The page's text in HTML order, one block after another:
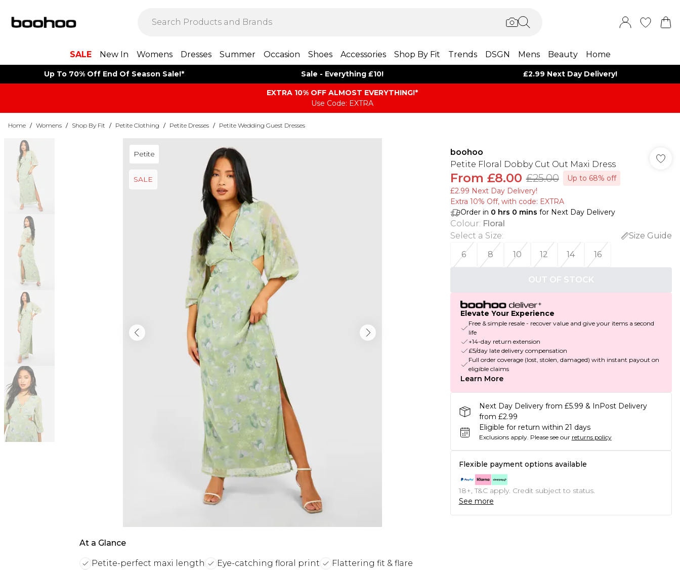
SALE New In Womens Dresses Summer Occasion Shoes Accessories Shop By Fit Trends DSGN Mens Beauty Home
Up To 70% Off End Of Season Sale!* Sale - Everything £10! £2.99 Next Day Delivery!
EXTRA 10% OFF ALMOST EVERYTHING​​​!*
Use Code: EXTRA
Home / Womens / Shop By Fit / Petite Clothing / Petite Dresses / Petite Wedding Guest Dresses
Petite
SALE
At a Glance
Petite-perfect maxi length Eye-catching floral print
Flattering fit & flare
boohoo
Petite Floral Dobby Cut Out Maxi Dress
From £8.00 £25.00
Up to 68% off
£2.99 Next Day Delivery!
Extra 10% Off, with code: EXTRA
Order in 0 hrs 0 mins for Next Day Delivery
Colour: Floral
Select a Size:
Size Guide
6
8 10 12 14 16
OUT OF STOCK
Elevate Your Experience
Free & simple resale - recover value and give your items a second
life
+14-day return extension
£5/day late delivery compensation
Full order coverage (lost, stolen, damaged) with instant payout on
eligible claims
Learn More
Next Day Delivery from £5.99 & InPost Delivery
from £2.99
Eligible for return within 21 days
Exclusions apply. Please see our returns policy
Flexible payment options available
18+, T&C apply. Credit subject to status.
See more